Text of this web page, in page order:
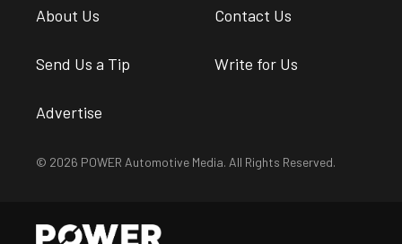
About Us Contact Us
Send Us a Tip Write for Us
Advertise
© 2026 POWER Automotive Media. All Rights Reserved.